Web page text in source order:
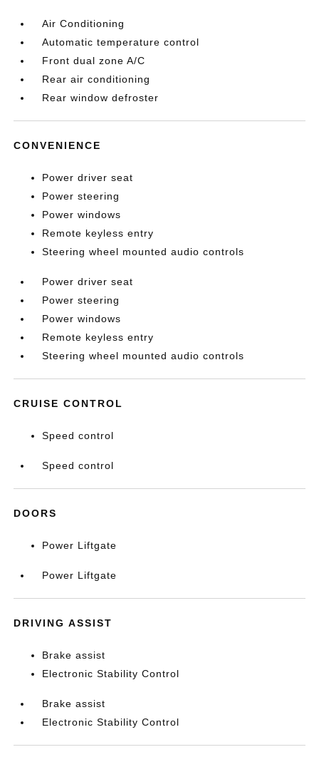
Air Conditioning
Automatic temperature control
Front dual zone A/C
Rear air conditioning
Rear window defroster
CONVENIENCE
Power driver seat
Power steering
Power windows
Remote keyless entry
Steering wheel mounted audio controls
Power driver seat
Power steering
Power windows
Remote keyless entry
Steering wheel mounted audio controls
CRUISE CONTROL
Speed control
Speed control
DOORS
Power Liftgate
Power Liftgate
DRIVING ASSIST
Brake assist
Electronic Stability Control
Brake assist
Electronic Stability Control